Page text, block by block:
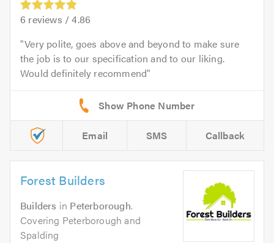
6 reviews /4.86
Very polite, goes above and beyond to make sure
the job is to our specification and to our liking.
Would definitely recommend
Email SMS Callback
Forest Builders
Builders in Peterborough.
Covering Peterborough and
Spalding